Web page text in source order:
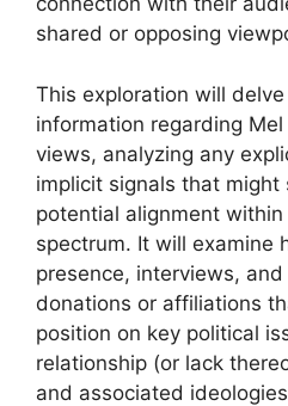
shared or opposing
This exploration will
information regarding Mel
views, analyzing any
implicit signals that might
potential alignment
spectrum. It will examine
presence, interviews,
donations or affiliations
position on key political
relationship (or lack
and associated